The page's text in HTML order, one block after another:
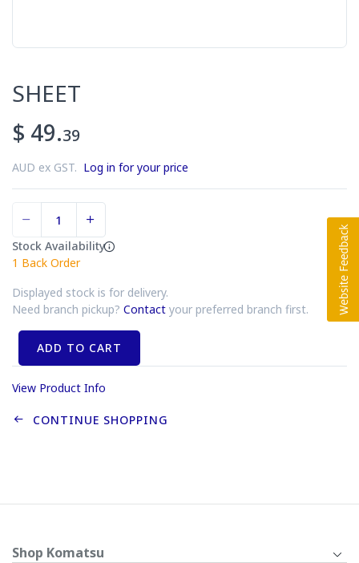
SHEET
$ 49.39
AUD ex GST. Log in for your price
Stock Availability
1 Back Order
Displayed stock is for delivery.
Need branch pickup? Contact your preferred branch first.
ADD TO CART
View Product Info
CONTINUE SHOPPING
Shop Komatsu